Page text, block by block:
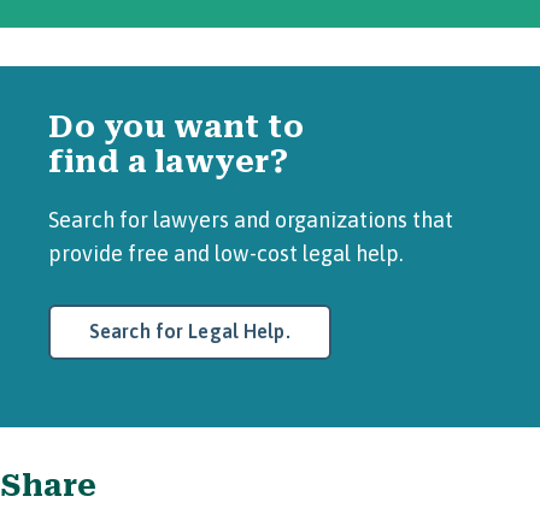
Do you want to
find a lawyer?
Search for lawyers and organizations that
provide free and low-cost legal help.
Search for Legal Help.
Share